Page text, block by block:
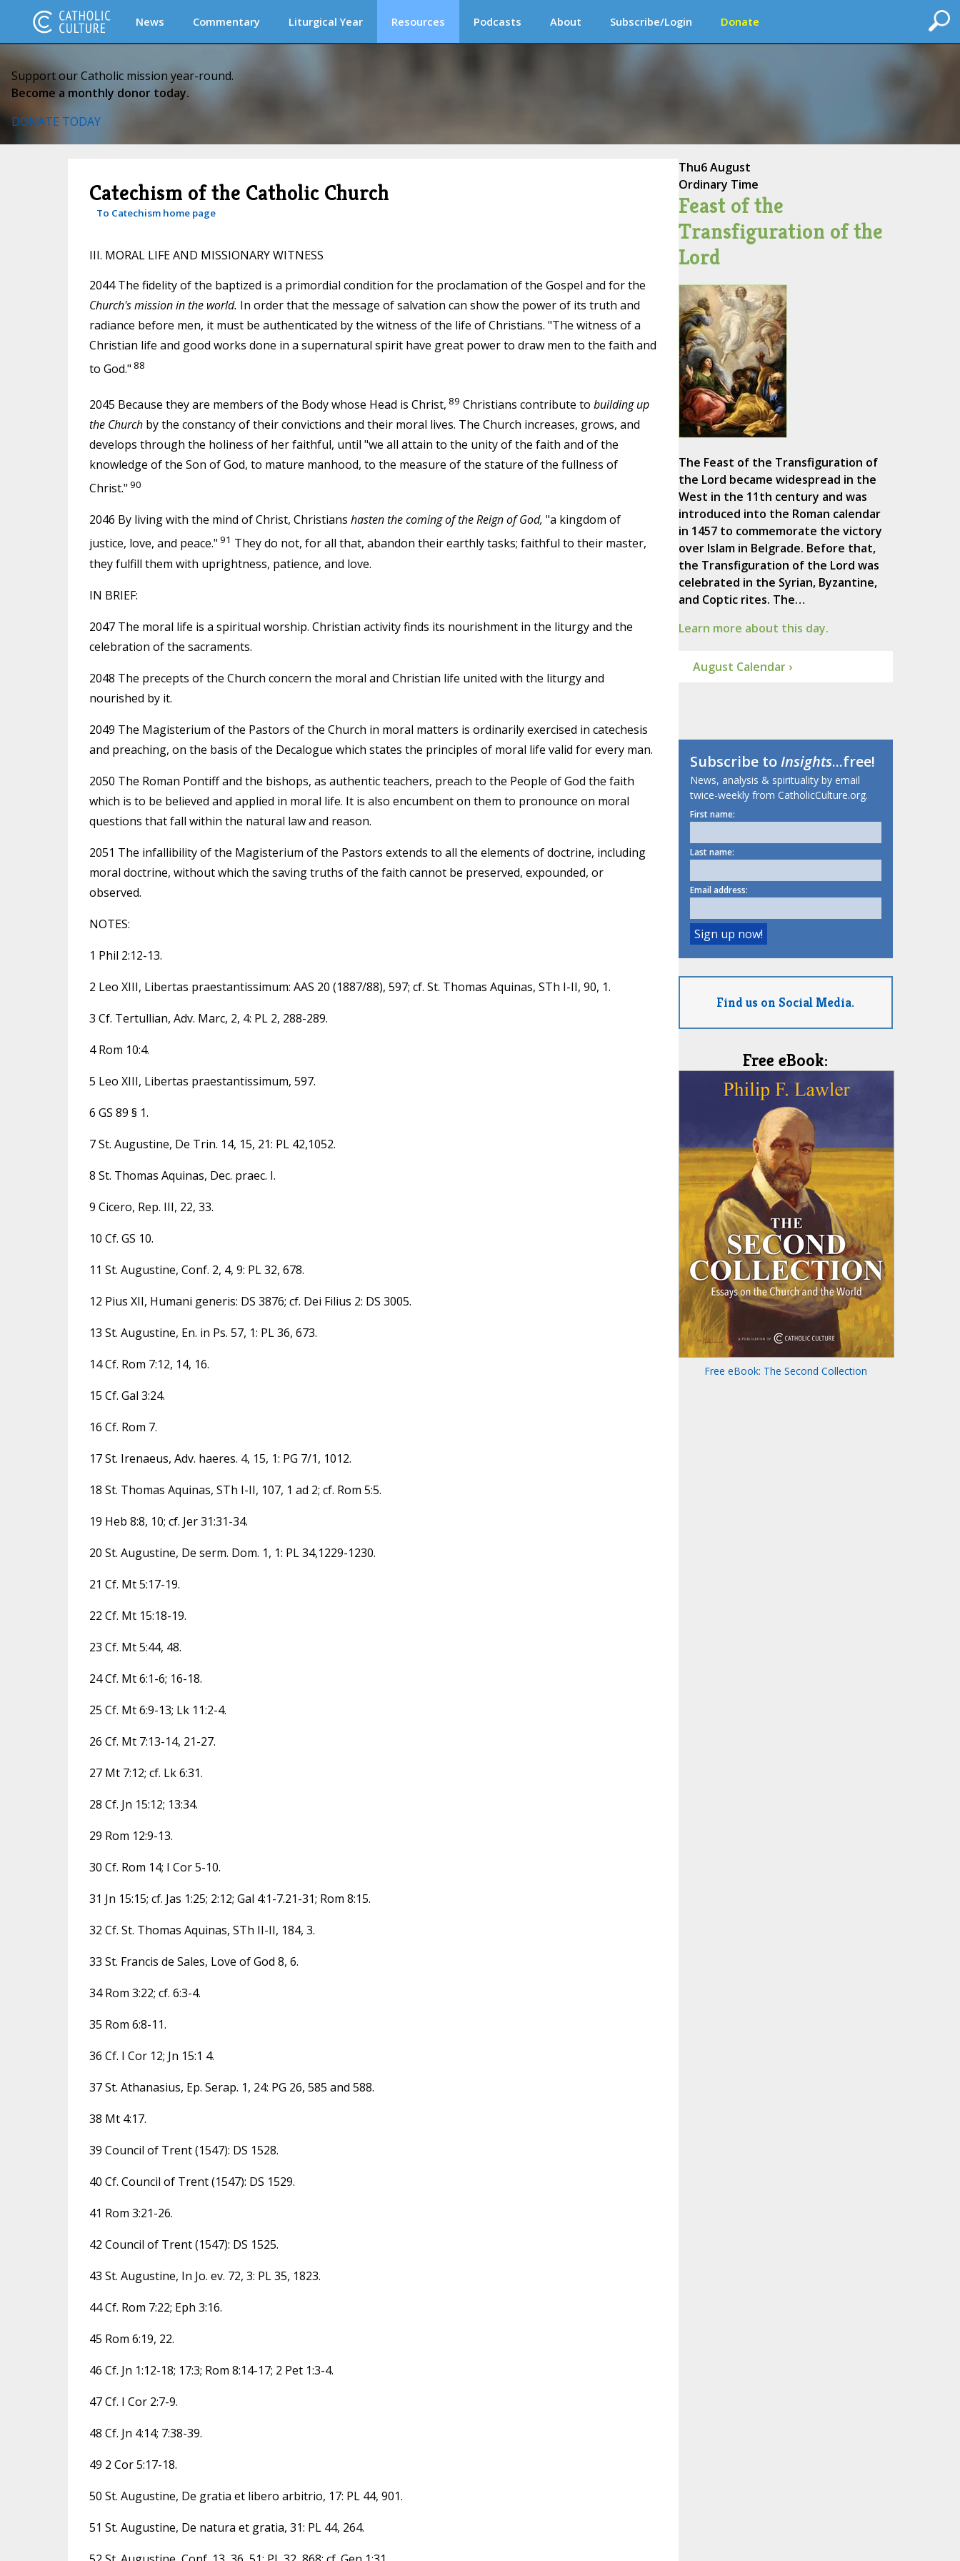
News Commentary Liturgical Year Resources Podcasts About Subscribe/Login Donate
Support our Catholic mission year-round.
Become a monthly donor today.
DONATE TODAY
Catechism of the Catholic Church
To Catechism home page
III. MORAL LIFE AND MISSIONARY WITNESS
2044 The fidelity of the baptized is a primordial condition for the proclamation of the Gospel and for the
Church's mission in the world. In order that the message of salvation can show the power of its truth and
radiance before men, it must be authenticated by the witness of the life of Christians. "The witness of a
Christian life and good works done in a supernatural spirit have great power to draw men to the faith and
to God." 88
2045 Because they are members of the Body whose Head is Christ, 89 Christians contribute to building up
the Churchby the constancy of their convictions and their moral lives. The Church increases, grows, and
develops through the holiness of her faithful, until "we all attain to the unity of the faith and of the
knowledge of the Son of God, to mature manhood, to the measure of the stature of the fullness of
Christ." 90
2046 By living with the mind of Christ, Christians hasten the coming of the Reign of God, "a kingdom of
justice, love, and peace." 91 They do not, for all that, abandon their earthly tasks; faithful to their master,
they fulfill them with uprightness, patience, and love.
IN BRIEF:
2047 The moral life is a spiritual worship. Christian activity finds its nourishment in the liturgy and the
celebration of the sacraments.
2048 The precepts of the Church concern the moral and Christian life united with the liturgy and
nourished by it.
2049 The Magisterium of the Pastors of the Church in moral matters is ordinarily exercised in catechesis
and preaching, on the basis of the Decalogue which states the principles of moral life valid for every man.
2050 The Roman Pontiff and the bishops, as authentic teachers, preach to the People of God the faith
which is to be believed and applied in moral life. It is also encumbent on them to pronounce on moral
questions that fall within the natural law and reason.
2051 The infallibility of the Magisterium of the Pastors extends to all the elements of doctrine, including
moral doctrine, without which the saving truths of the faith cannot be preserved, expounded, or
observed.
NOTES:
1 Phil 2:12-13.
2 Leo XIII, Libertas praestantissimum: AAS 20 (1887/88), 597; cf. St. Thomas Aquinas, STh I-II, 90, 1.
3 Cf. Tertullian, Adv. Marc, 2, 4: PL 2, 288-289.
4 Rom 10:4.
5 Leo XIII, Libertas praestantissimum, 597.
6 GS 89 § 1.
7 St. Augustine, De Trin. 14, 15, 21: PL 42,1052.
8 St. Thomas Aquinas, Dec. praec. I.
9 Cicero, Rep. III, 22, 33.
10 Cf. GS 10.
11 St. Augustine, Conf. 2, 4, 9: PL 32, 678.
12 Pius XII, Humani generis: DS 3876; cf. Dei Filius 2: DS 3005.
13 St. Augustine, En. in Ps. 57, 1: PL 36, 673.
14 Cf. Rom 7:12, 14, 16.
15 Cf. Gal 3:24.
16 Cf. Rom 7.
17 St. Irenaeus, Adv. haeres. 4, 15, 1: PG 7/1, 1012.
18 St. Thomas Aquinas, STh I-II, 107, 1 ad 2; cf. Rom 5:5.
19 Heb 8:8, 10; cf. Jer 31:31-34.
20 St. Augustine, De serm. Dom. 1, 1: PL 34,1229-1230.
21 Cf. Mt 5:17-19.
22 Cf. Mt 15:18-19.
23 Cf. Mt 5:44, 48.
24 Cf. Mt 6:1-6; 16-18.
25 Cf. Mt 6:9-13; Lk 11:2-4.
26 Cf. Mt 7:13-14, 21-27.
27 Mt 7:12; cf. Lk 6:31.
28 Cf. Jn 15:12; 13:34.
29 Rom 12:9-13.
30 Cf. Rom 14; I Cor 5-10.
31 Jn 15:15; cf. Jas 1:25; 2:12; Gal 4:1-7.21-31; Rom 8:15.
32 Cf. St. Thomas Aquinas, STh II-II, 184, 3.
33 St. Francis de Sales, Love of God 8, 6.
34 Rom 3:22; cf. 6:3-4.
35 Rom 6:8-11.
36 Cf. I Cor 12; Jn 15:1 4.
37 St. Athanasius, Ep. Serap. 1, 24: PG 26, 585 and 588.
38 Mt 4:17.
39 Council of Trent (1547): DS 1528.
40 Cf. Council of Trent (1547): DS 1529.
41 Rom 3:21-26.
42 Council of Trent (1547): DS 1525.
43 St. Augustine, In Jo. ev. 72, 3: PL 35, 1823.
44 Cf. Rom 7:22; Eph 3:16.
45 Rom 6:19, 22.
46 Cf. Jn 1:12-18; 17:3; Rom 8:14-17; 2 Pet 1:3-4.
47 Cf. I Cor 2:7-9.
48 Cf. Jn 4:14; 7:38-39.
49 2 Cor 5:17-18.
50 St. Augustine, De gratia et libero arbitrio, 17: PL 44, 901.
51 St. Augustine, De natura et gratia, 31: PL 44, 264.
Thu6 August
Ordinary Time
Feast of the
Transfiguration of the
Lord
The Feast of the Transfiguration of
the Lord became widespread in the
West in the 11th century and was
introduced into the Roman calendar
in 1457 to commemorate the victory
over Islam in Belgrade. Before that,
the Transfiguration of the Lord was
celebrated in the Syrian, Byzantine,
and Coptic rites. The…
Learn more about this day.
August Calendar ›
Subscribe toInsights...free!
News, analysis & spirituality by email
twice-weekly from CatholicCulture.org.
First name:
Last name:
Email address:
Find us on Social Media.
Free eBook:
Free eBook: The Second Collection